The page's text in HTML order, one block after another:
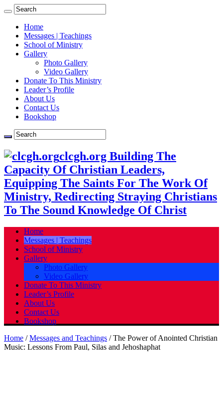
Home
Messages | Teachings
School of Ministry
Gallery
Photo Gallery
Video Gallery
Donate To This Ministry
Leader’s Profile
About Us
Contact Us
Bookshop
clcgh.org Building The
Capacity Of Christian Leaders,
Equipping The Saints For The Work Of
Ministry, Redirecting Straying Christians
To The Sound Knowledge Of Christ
Home
Messages | Teachings
School of Ministry
Gallery
Photo Gallery
Video Gallery
Donate To This Ministry
Leader’s Profile
About Us
Contact Us
Bookshop
Home / Messages and Teachings / The Power of Anointed Christian
Music: Lessons From Paul, Silas and Jehoshaphat